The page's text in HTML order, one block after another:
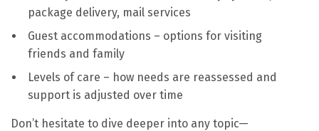
package delivery, mail services
Guest accommodations – options for visiting
friends and family
Levels of care – how needs are reassessed and
support is adjusted over time
Don’t hesitate to dive deeper into any topic—